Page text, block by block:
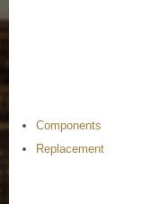
Components
Replacement